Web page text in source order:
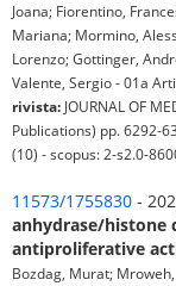
Joana; Fiorentino,
Mariana; Mormino,
Lorenzo; Gottinger,
Valente, Sergio - 01a
rivista: JOURNAL OF
Publications) pp. 6292-
(10) - scopus: 2-s2.0-
11573/1755830 -
anhydrase/histone
antiproliferative
Bozdag, Murat;